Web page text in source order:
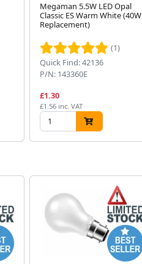
Megaman 5.5W LED Opal
Classic ES Warm White (40W
Replacement)
(1)
Quick Find: 42136
P/N: 143360E
£1.30
£1.56 inc. VAT